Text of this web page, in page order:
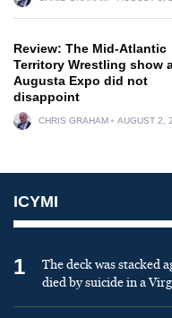
Review: The Mid-Atlantic
Territory Wrestling show
Augusta Expo did not
disappoint
CHRIS GRAHAM AUGUST 2,
ICYMI
1
The deck was stacked
died by suicide in a